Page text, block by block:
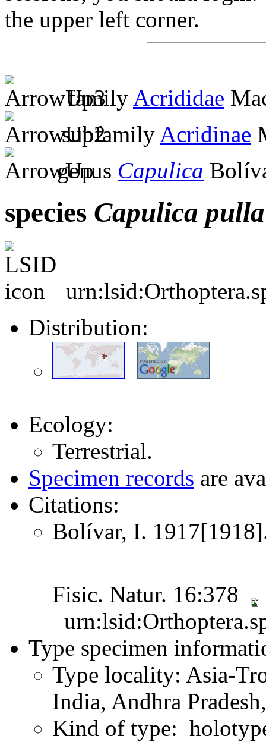
the upper left corner.
family Acrididae
subfamily Acridinae
genus Capulica
species Capulica pulla
Distribution:
Ecology:
Terrestrial.
Specimen records are
Citations:
Bolívar, I.
Fisic. Natur. 16:378
Type specimen
Type locality: Asia-
India, Andhra
Kind of type: